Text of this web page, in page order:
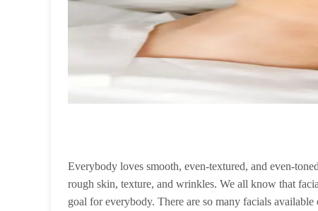
Everybody loves smooth, even-textured, and even-
rough skin, texture, and wrinkles. We all know that
goal for everybody. There are so many facials